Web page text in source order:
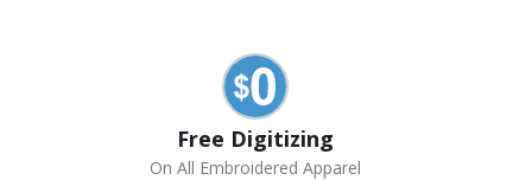
Free Digitizing
On All Embroidered Apparel